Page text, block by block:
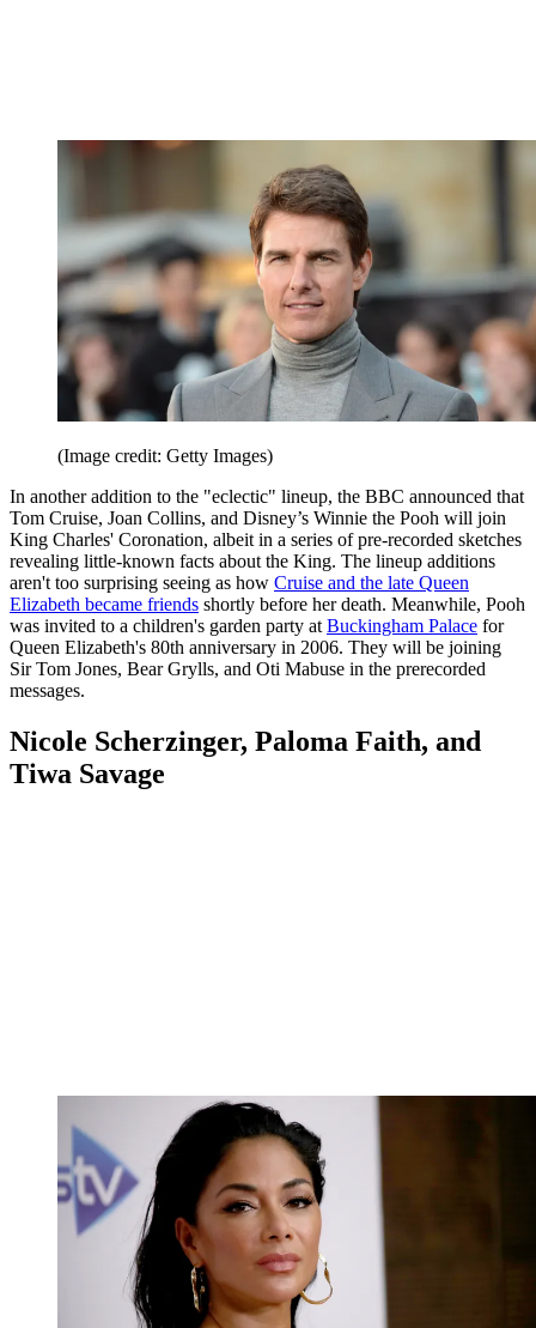
(Image credit: Getty Images)
In another addition to the "eclectic" lineup, the BBC announced that
Tom Cruise, Joan Collins, and Disney’s Winnie the Pooh will join
King Charles' Coronation, albeit in a series of pre-recorded sketches
revealing little-known facts about the King. The lineup additions
aren't too surprising seeing as how Cruise and the late Queen
Elizabeth became friends shortly before her death. Meanwhile, Pooh
was invited to a children's garden party at Buckingham Palace for
Queen Elizabeth's 80th anniversary in 2006. They will be joining
Sir Tom Jones, Bear Grylls, and Oti Mabuse in the prerecorded
messages.
Nicole Scherzinger, Paloma Faith, and
Tiwa Savage